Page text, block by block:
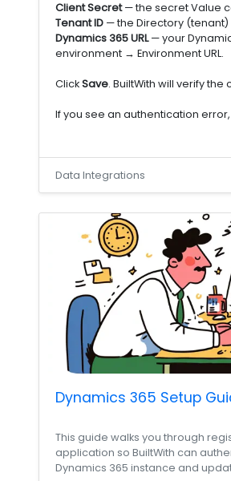
Client Secret— the secret Value
Tenant ID — the Directory (tenant)
Dynamics 365 URL— your
environment → Environment URL.
ClickSave. BuiltWith will verify
If you see an authentication
Data Integrations
Dynamics 365 Setup
This guide walks you through
application so BuiltWith can
Dynamics 365 instance and